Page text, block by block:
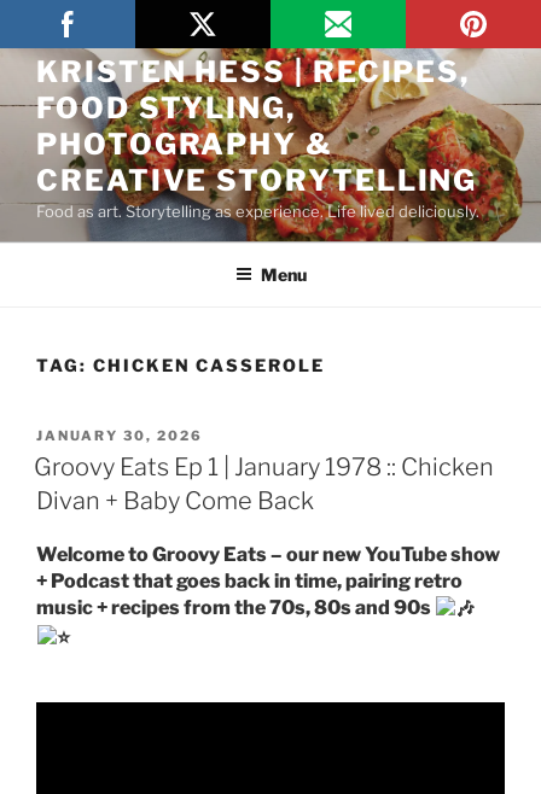
THE ARTFUL GOURMET BY
KRISTEN HESS | RECIPES,
FOOD STYLING,
PHOTOGRAPHY &
CREATIVE STORYTELLING
Food as art. Storytelling as experience. Life lived deliciously.
Menu
TAG: CHICKEN CASSEROLE
JANUARY 30, 2026
Groovy Eats Ep 1 | January 1978 :: Chicken
Divan + Baby Come Back
Welcome to Groovy Eats – our new YouTube show
+ Podcast that goes back in time, pairing retro
music + recipes from the 70s, 80s and 90s